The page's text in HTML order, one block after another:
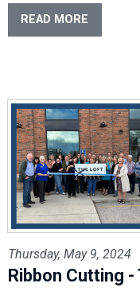
READ MORE
Thursday, May 9, 2024
Ribbon Cutting